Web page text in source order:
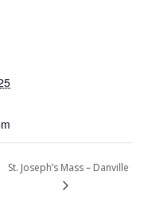
St. Joseph’s Mass – Danville